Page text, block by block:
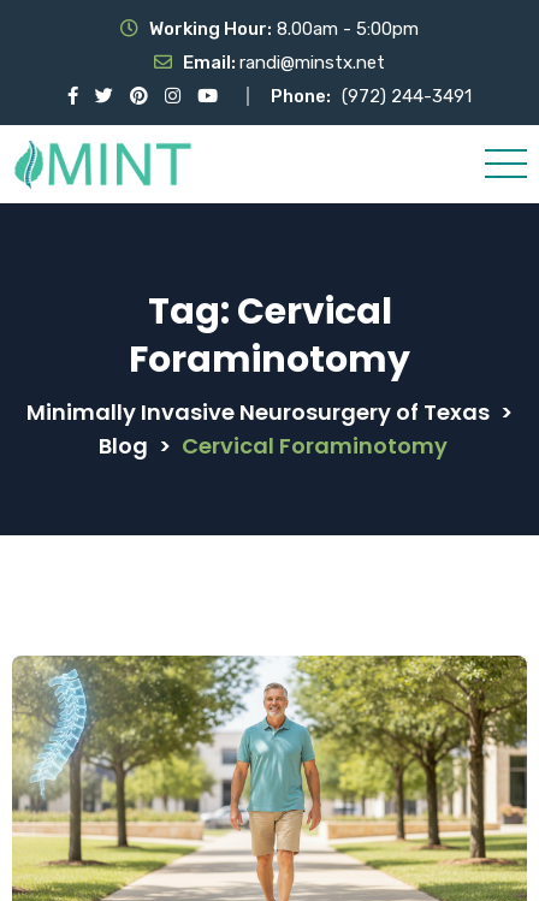
Working Hour: 8.00am - 5:00pm
Email: randi@minstx.net
Phone: (972) 244-3491
Tag:Cervical
Foraminotomy
Minimally Invasive Neurosurgery of Texas >
Blog > Cervical Foraminotomy